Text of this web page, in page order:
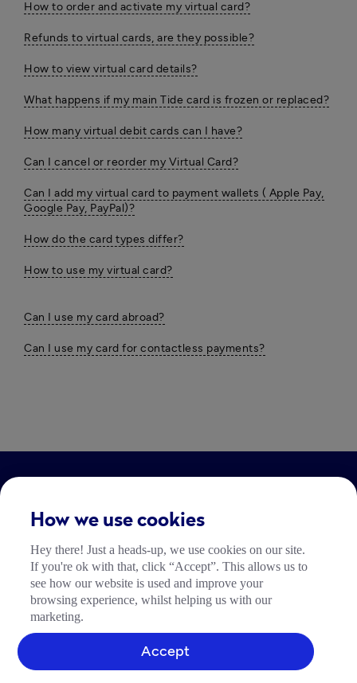
How to order and activate my virtual card?
Refunds to virtual cards, are they possible?
How to view virtual card details?
What happens if my main Tide card is frozen or replaced?
How many virtual debit cards can I have?
Can I cancel or reorder my Virtual Card?
Can I add my virtual card to payment wallets ( Apple Pay,
Google Pay, PayPal)?
How do the card types differ?
How to use my virtual card?
Can I use my card abroad?
Can I use my card for contactless payments?
Community Richtlinien
Tide Nutzungsrichtlinie
How we use cookies
Hey there! Just a heads-up, we use cookies on our site.
If you're ok with that, click “Accept”. This allows us to
see how our website is used and improve your
browsing experience, whilst helping us with our
marketing.
Accept